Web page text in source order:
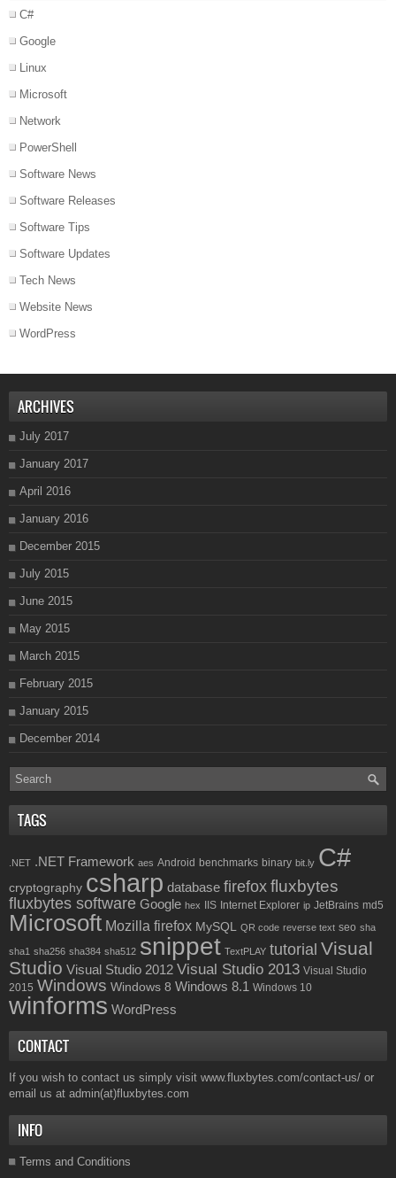
C#
Google
Linux
Microsoft
Network
PowerShell
Software News
Software Releases
Software Tips
Software Updates
Tech News
Website News
WordPress
ARCHIVES
July 2017
January 2017
April 2016
January 2016
December 2015
July 2015
June 2015
May 2015
March 2015
February 2015
January 2015
December 2014
TAGS
.NET .NET Framework aes Android benchmarks binary bit.ly C#
cryptography csharp database firefox fluxbytes
fluxbytes software Google hex IIS Internet Explorer ip JetBrains md5
Microsoft Mozilla firefox MySQL QR code reverse text seo sha
sha1 sha256 sha384 sha512 snippet TextPLAY tutorial Visual
Studio Visual Studio 2012 Visual Studio 2013 Visual Studio
2015 Windows Windows 8 Windows 8.1 Windows 10
winforms WordPress
CONTACT
If you wish to contact us simply visit www.fluxbytes.com/contact-us/ or
email us at admin(at)fluxbytes.com
INFO
Terms and Conditions